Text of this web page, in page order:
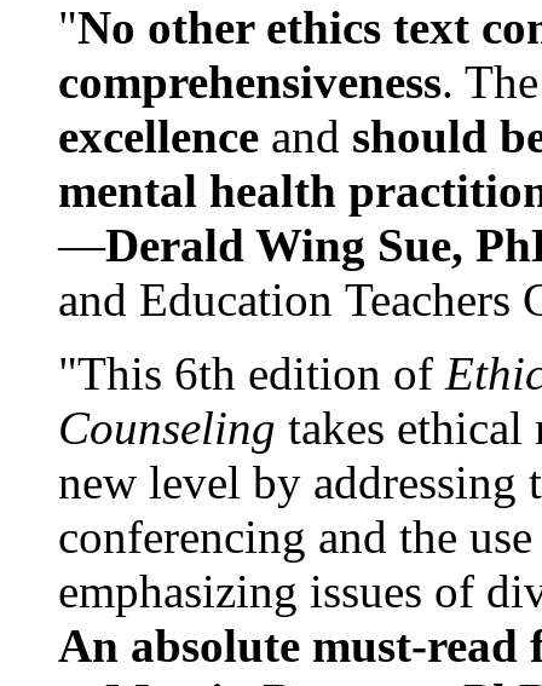
"No other ethics text
comprehensiveness.
excellence and should
mental health
—Derald Wing Sue,
and Education
"This 6th edition of
Counseling takes ethical
new level by
conferencing and the
emphasizing issues of
An absolute must-